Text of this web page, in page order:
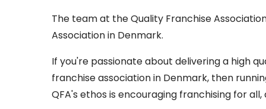
The team at the Quality Franchise
Association in Denmark.
If you're passionate about delivering a high
franchise association in Denmark, then
QFA's ethos is encouraging franchising for